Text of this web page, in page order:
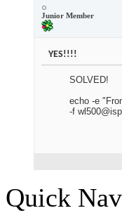
Junior Member
YES!!!!
SOLVED!
echo -e
-f
Quick